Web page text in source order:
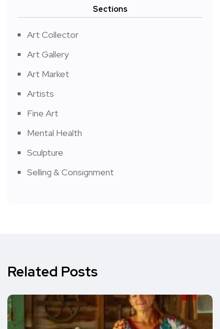
Sections
Art Collector
Art Gallery
Art Market
Artists
Fine Art
Mental Health
Sculpture
Selling & Consignment
Related Posts